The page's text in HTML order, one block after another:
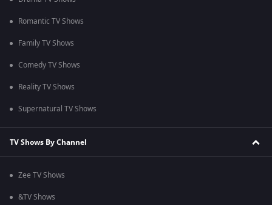
Romantic TV Shows
Family TV Shows
Comedy TV Shows
Reality TV Shows
Supernatural TV Shows
TV Shows By Channel
Zee TV Shows
&TV Shows